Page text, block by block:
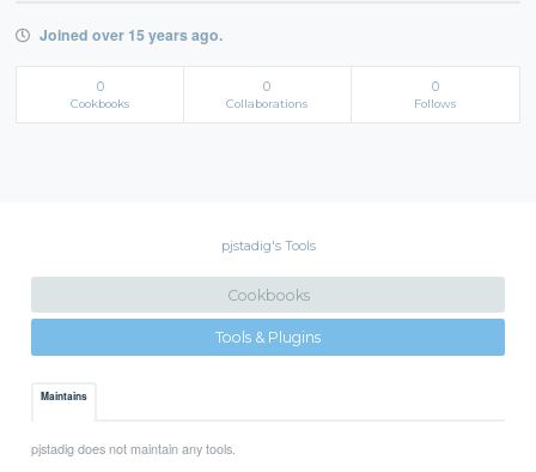
Joined over 15 years ago.
0
Cookbooks
0
Collaborations
0
Follows
pjstadig's Tools
Cookbooks
Tools & Plugins
Maintains
pjstadig does not maintain any tools.